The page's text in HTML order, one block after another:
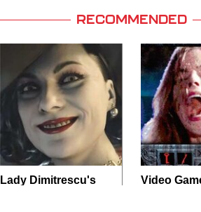
RECOMMENDED
Lady Dimitrescu's
Video